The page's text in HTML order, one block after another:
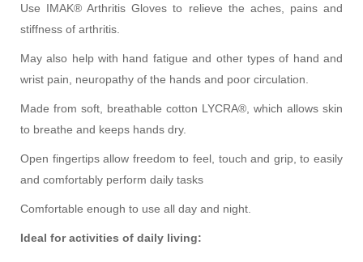
Use IMAK® Arthritis Gloves to relieve the aches, pains and
stiffness of arthritis.
May also help with hand fatigue and other types of hand and
wrist pain, neuropathy of the hands and poor circulation.
Made from soft, breathable cotton LYCRA®, which allows skin
to breathe and keeps hands dry.
Open fingertips allow freedom to feel, touch and grip, to easily
and comfortably perform daily tasks
Comfortable enough to use all day and night.
Ideal foractivities of daily living: